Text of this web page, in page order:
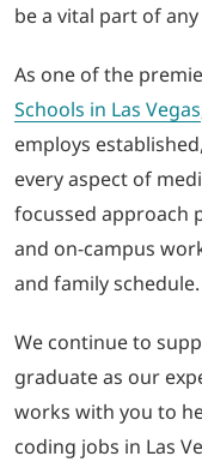
be a vital part of
As one of the
Schools in Las Vegas
employs
every aspect of
focussed approach
and on-campus
and family schedule.
We continue to
graduate as our
works with you to
coding jobs in Las